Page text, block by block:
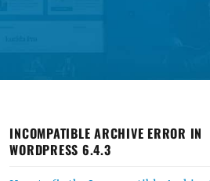
INCOMPATIBLE ARCHIVE ERROR IN
WORDPRESS 6.4.3